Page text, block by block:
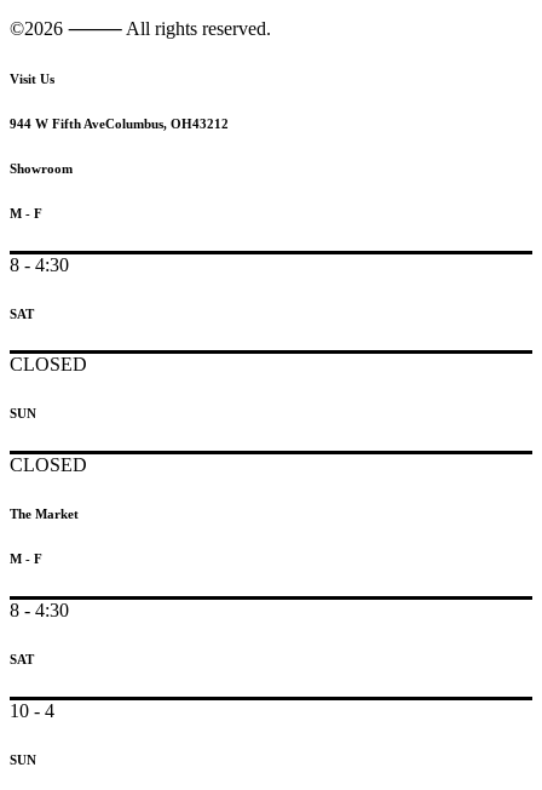
©2026 ⸻ All rights reserved.
Visit Us
944 W Fifth AveColumbus, OH43212
Showroom
M - F
8 - 4:30
SAT
CLOSED
SUN
CLOSED
The Market
M - F
8 - 4:30
SAT
10 - 4
SUN